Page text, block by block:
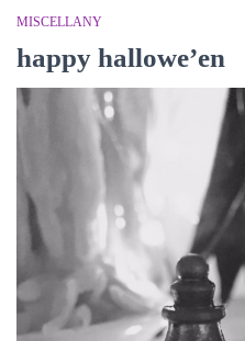
MISCELLANY
happy hallowe’en